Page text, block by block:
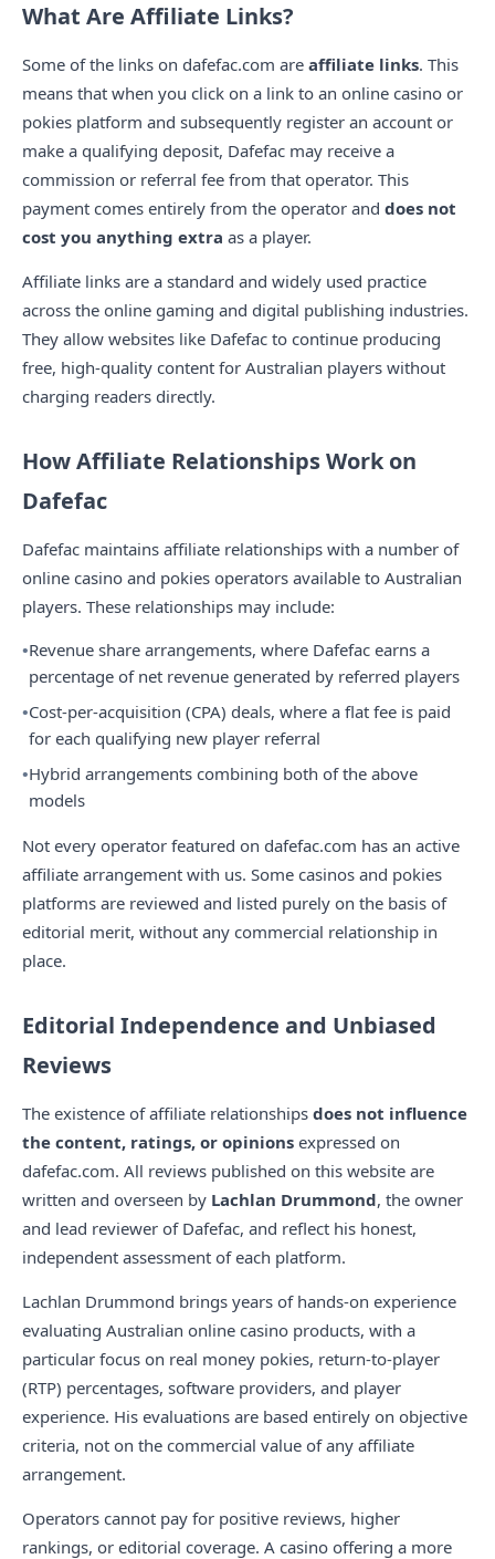
What Are Affiliate Links?
Some of the links on dafefac.com are affiliate links. This
means that when you click on a link to an online casino or
pokies platform and subsequently register an account or
make a qualifying deposit, Dafefac may receive a
commission or referral fee from that operator. This
payment comes entirely from the operator and does not
cost you anything extra as a player.
Affiliate links are a standard and widely used practice
across the online gaming and digital publishing industries.
They allow websites like Dafefac to continue producing
free, high-quality content for Australian players without
charging readers directly.
How Affiliate Relationships Work on
Dafefac
Dafefac maintains affiliate relationships with a number of
online casino and pokies operators available to Australian
players. These relationships may include:
Revenue share arrangements, where Dafefac earns a
percentage of net revenue generated by referred players
Cost-per-acquisition (CPA) deals, where a flat fee is paid
for each qualifying new player referral
Hybrid arrangements combining both of the above
models
Not every operator featured on dafefac.com has an active
affiliate arrangement with us. Some casinos and pokies
platforms are reviewed and listed purely on the basis of
editorial merit, without any commercial relationship in
place.
Editorial Independence and Unbiased
Reviews
The existence of affiliate relationships does not influence
the content, ratings, or opinions expressed on
dafefac.com. All reviews published on this website are
written and overseen by Lachlan Drummond, the owner
and lead reviewer of Dafefac, and reflect his honest,
independent assessment of each platform.
Lachlan Drummond brings years of hands-on experience
evaluating Australian online casino products, with a
particular focus on real money pokies, return-to-player
(RTP) percentages, software providers, and player
experience. His evaluations are based entirely on objective
criteria, not on the commercial value of any affiliate
arrangement.
Operators cannot pay for positive reviews, higher
rankings, or editorial coverage. A casino offering a more